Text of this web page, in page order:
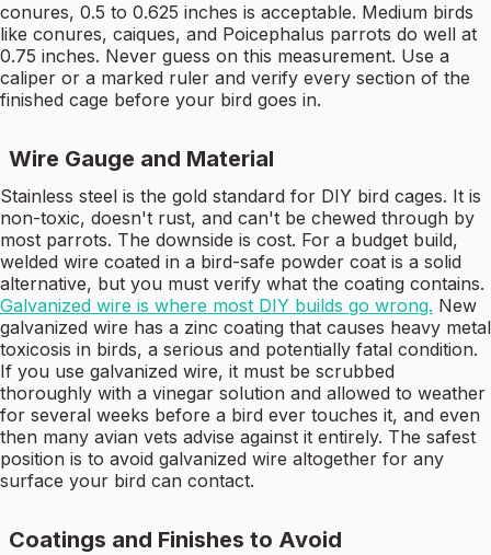
conures, 0.5 to 0.625 inches is acceptable. Medium birds
like conures, caiques, and Poicephalus parrots do well at
0.75 inches. Never guess on this measurement. Use a
caliper or a marked ruler and verify every section of the
finished cage before your bird goes in.
Wire Gauge and Material
Stainless steel is the gold standard for DIY bird cages. It is
non-toxic, doesn't rust, and can't be chewed through by
most parrots. The downside is cost. For a budget build,
welded wire coated in a bird-safe powder coat is a solid
alternative, but you must verify what the coating contains.
Galvanized wire is where most DIY builds go wrong. New
galvanized wire has a zinc coating that causes heavy metal
toxicosis in birds, a serious and potentially fatal condition.
If you use galvanized wire, it must be scrubbed
thoroughly with a vinegar solution and allowed to weather
for several weeks before a bird ever touches it, and even
then many avian vets advise against it entirely. The safest
position is to avoid galvanized wire altogether for any
surface your bird can contact.
Coatings and Finishes to Avoid